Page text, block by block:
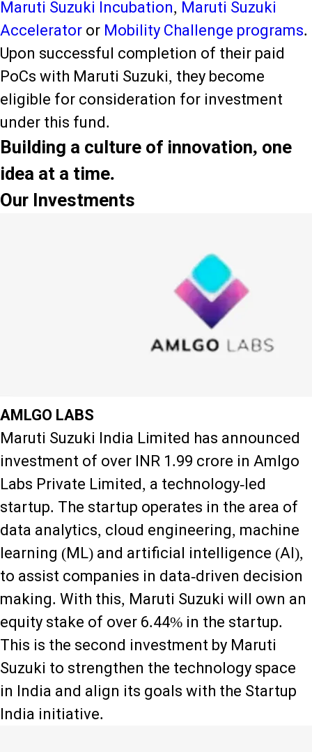
Maruti Suzuki Incubation, Maruti Suzuki
Accelerator or Mobility Challenge programs.
Upon successful completion of their paid
PoCs with Maruti Suzuki, they become
eligible for consideration for investment
under this fund.
Building a culture of innovation, one
idea at a time.
Our Investments
AMLGO LABS
Maruti Suzuki India Limited has announced
investment of over INR 1.99 crore in Amlgo
Labs Private Limited, a technology-led
startup. The startup operates in the area of
data analytics, cloud engineering, machine
learning (ML) and artificial intelligence (AI),
to assist companies in data-driven decision
making. With this, Maruti Suzuki will own an
equity stake of over 6.44% in the startup.
This is the second investment by Maruti
Suzuki to strengthen the technology space
in India and align its goals with the Startup
India initiative.